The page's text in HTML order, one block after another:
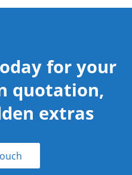
for your
quotation,
extras